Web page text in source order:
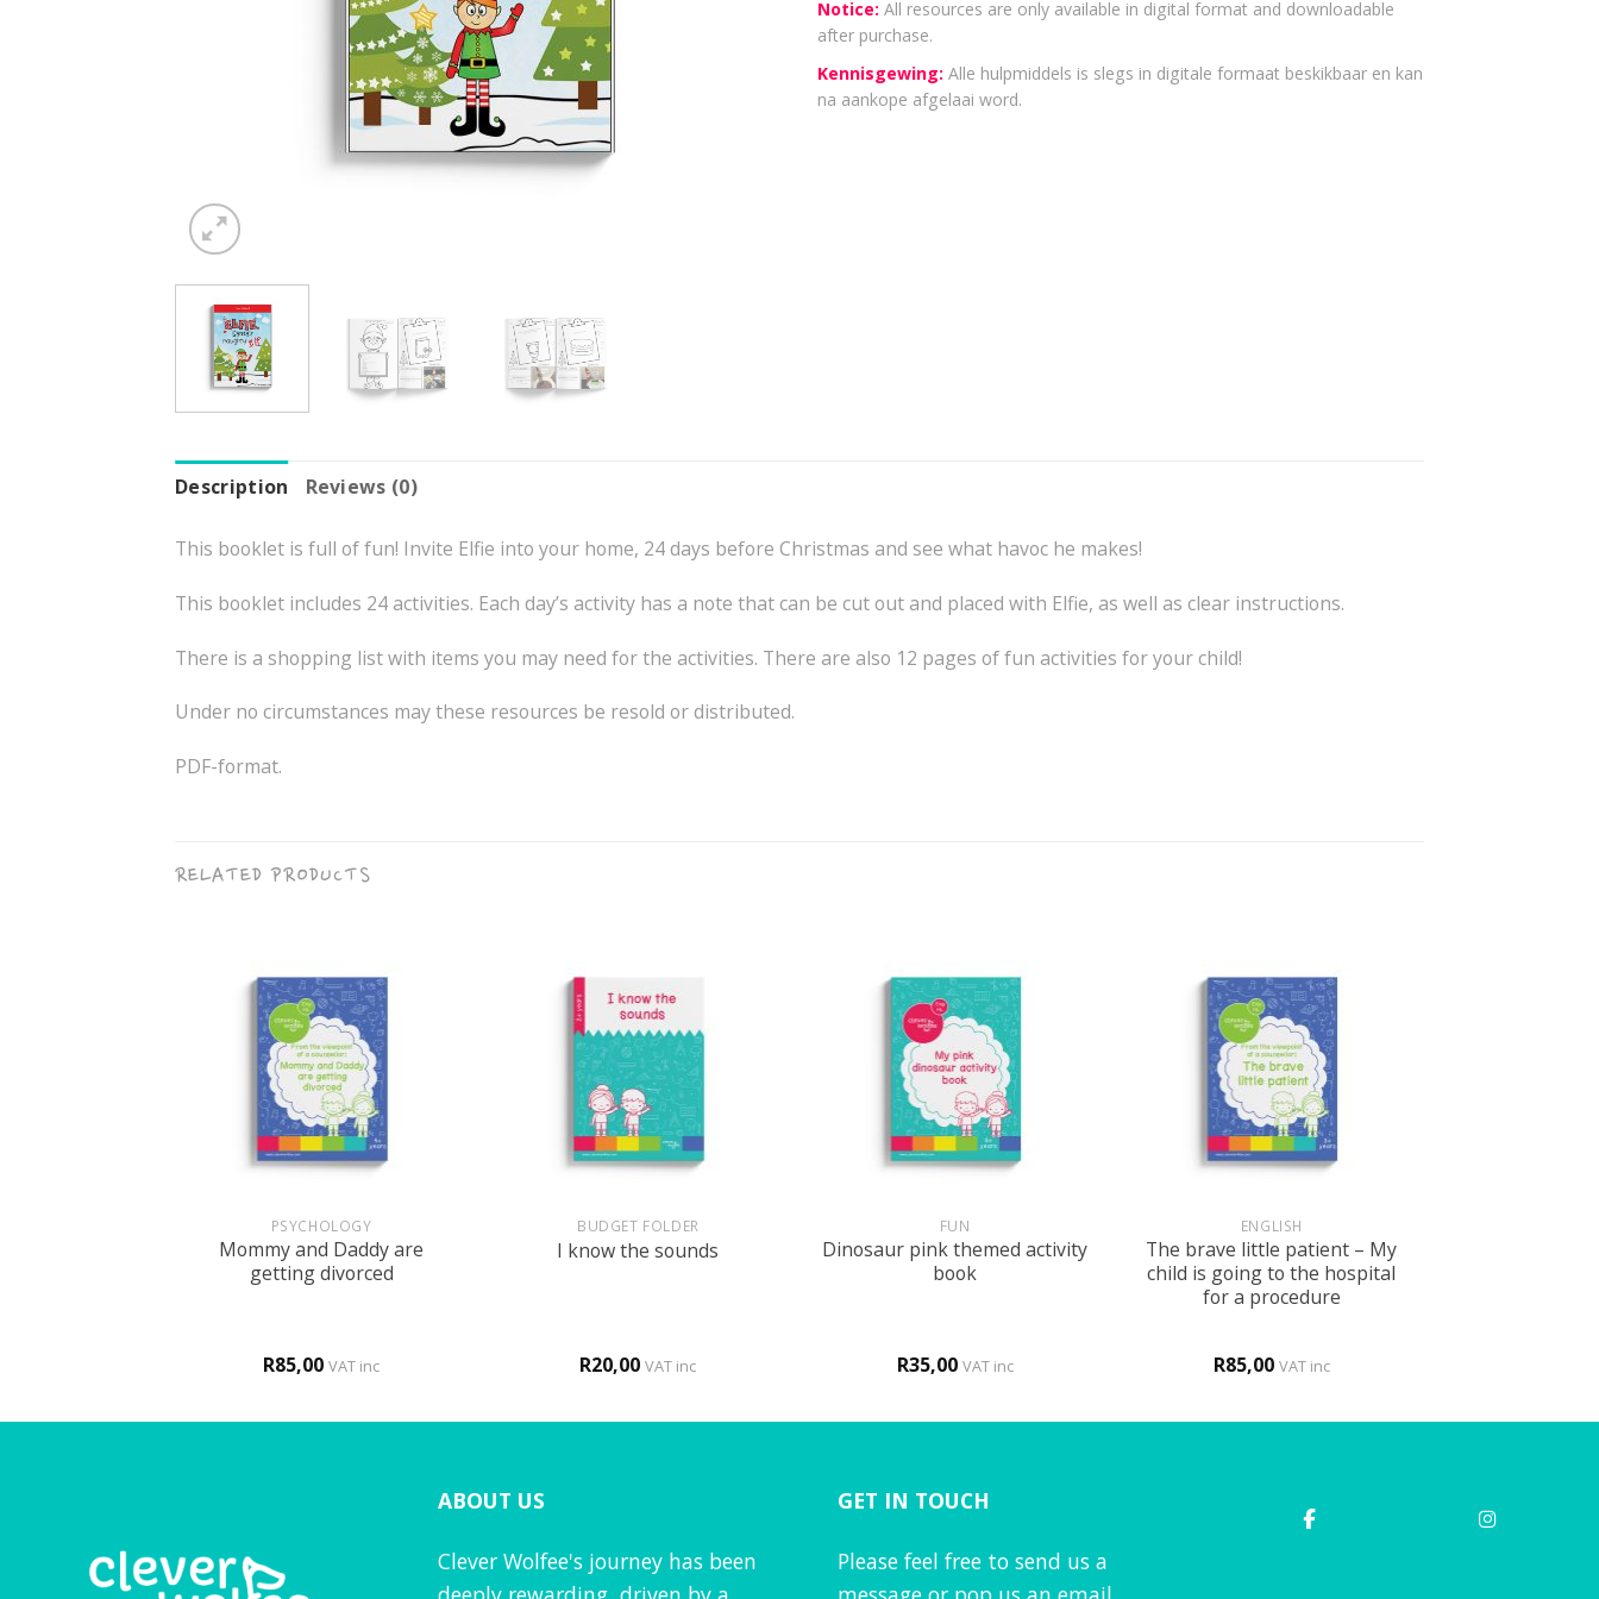
Notice: All resources are only available in digital format and downloadable
after purchase.
Kennisgewing: Alle hulpmiddels is slegs in digitale formaat beskikbaar en kan
na aankope afgelaai word.
Description Reviews (0)
This booklet is full of fun! Invite Elfie into your home, 24 days before Christmas and see what havoc he makes!
This booklet includes 24 activities. Each day’s activity has a note that can be cut out and placed with Elfie, as well as clear instructions.
There is a shopping list with items you may need for the activities. There are also 12 pages of fun activities for your child!
Under no circumstances may these resources be resold or distributed.
PDF-format.
RELATED PRODUCTS
PSYCHOLOGY
Mommy and Daddy are
getting divorced
R85,00 VAT inc
BUDGET FOLDER
I know the sounds
R20,00 VAT inc
FUN
Dinosaur pink themed activity
book
R35,00 VAT inc
ENGLISH
The brave little patient – My
child is going to the hospital
for a procedure
R85,00 VAT inc
ABOUT US
Clever Wolfee's journey has been
GET IN TOUCH
Please feel free to send us a